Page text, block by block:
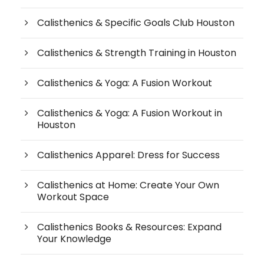
Calisthenics & Specific Goals Club Houston
Calisthenics & Strength Training in Houston
Calisthenics & Yoga: A Fusion Workout
Calisthenics & Yoga: A Fusion Workout in
Houston
Calisthenics Apparel: Dress for Success
Calisthenics at Home: Create Your Own
Workout Space
Calisthenics Books & Resources: Expand
Your Knowledge